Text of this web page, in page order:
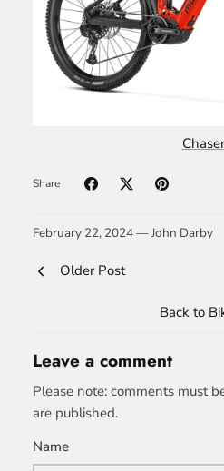
Chaser
Share
February 22, 2024 —John Darby
Older Post
Back to
Leave a comment
Please note: comments must
are published.
Name